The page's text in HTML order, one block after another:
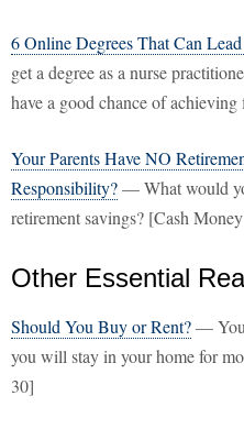
6 Online Degrees That Can
get a degree as a nurse
have a good chance of
Your Parents Have NO
Responsibility?— What would
retirement savings? [Cash
Other Essential
Should You Buy or Rent?— You
you will stay in your home for
30]